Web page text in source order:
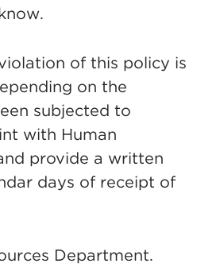
of this policy is
on the
subjected to
with Human
provide a written
days of receipt of
Department.